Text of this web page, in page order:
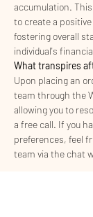
accumulation.
to create a
fostering overall
individual's
What transpires
Upon placing an
team through the
allowing you to
a free call. If you
preferences, feel
team via the chat